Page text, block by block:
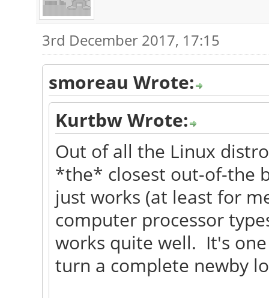
3rd December 2017, 17:15
smoreau Wrote:
Kurtbw Wrote:
Out of all the Linux
*the* closest out-of-the
just works (at least for
computer processor
works quite well. It's
turn a complete newby